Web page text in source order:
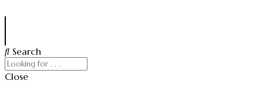
Search
Close